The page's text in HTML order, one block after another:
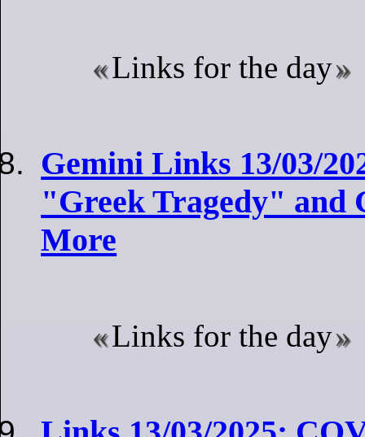
Links for the day
Gemini Links 13/03/
"Greek Tragedy" and
More
Links for the day